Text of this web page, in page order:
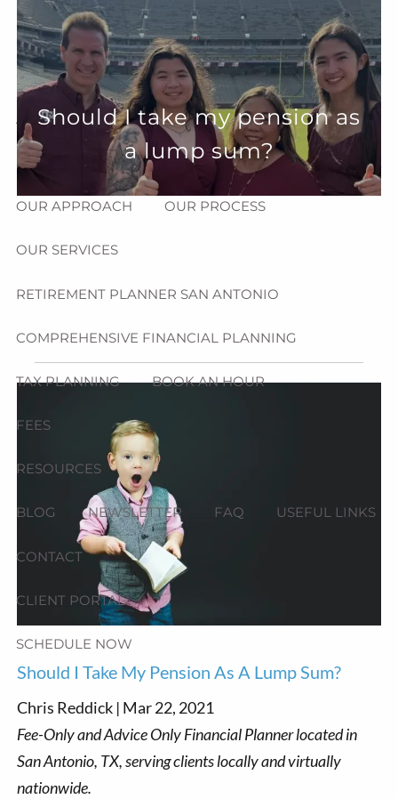
Skip to main content
menu
HOME
ABOUT
HOW CAN WE HELP YOU? MEET CHRIS REDDICK
OUR APPROACH OUR PROCESS
OUR SERVICES
RETIREMENT PLANNER SAN ANTONIO
COMPREHENSIVE FINANCIAL PLANNING
TAX PLANNING BOOK AN HOUR
FEES
RESOURCES
BLOG NEWSLETTER FAQ USEFUL LINKS
CONTACT
CLIENT PORTAL
SCHEDULE NOW
Should I take my pension as
a lump sum?
Should I Take My Pension As A Lump Sum?
Chris Reddick | Mar 22, 2021